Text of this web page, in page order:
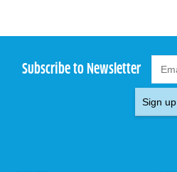
Subscribe to Newsletter
Sign up